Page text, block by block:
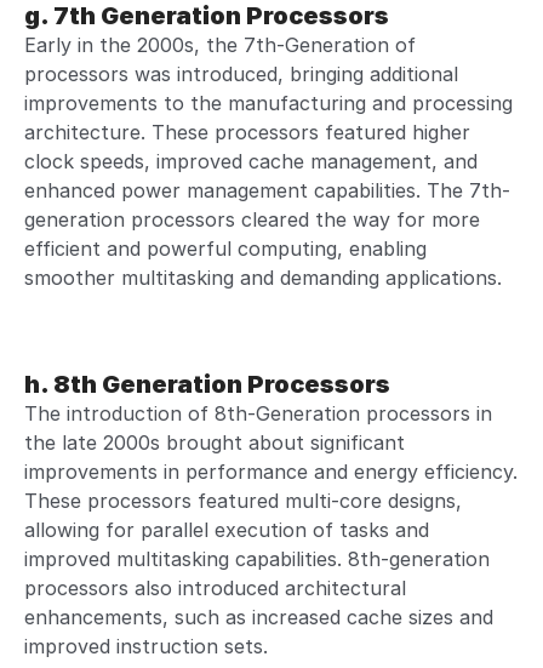
g. 7th Generation Processors
Early in the 2000s, the 7th-Generation of
processors was introduced, bringing additional
improvements to the manufacturing and processing
architecture. These processors featured higher
clock speeds, improved cache management, and
enhanced power management capabilities. The 7th-
generation processors cleared the way for more
efficient and powerful computing, enabling
smoother multitasking and demanding applications.
h. 8th Generation Processors
The introduction of 8th-Generation processors in
the late 2000s brought about significant
improvements in performance and energy efficiency.
These processors featured multi-core designs,
allowing for parallel execution of tasks and
improved multitasking capabilities. 8th-generation
processors also introduced architectural
enhancements, such as increased cache sizes and
improved instruction sets.